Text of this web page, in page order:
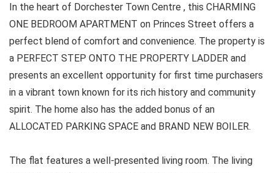
In the heart of Dorchester Town Centre , this CHARMING
ONE BEDROOM APARTMENT on Princes Street offers a
perfect blend of comfort and convenience. The property is
a PERFECT STEP ONTO THE PROPERTY LADDER and
presents an excellent opportunity for first time purchasers
in a vibrant town known for its rich history and community
spirit. The home also has the added bonus of an
ALLOCATED PARKING SPACE and BRAND NEW BOILER.
The flat features a well-presented living room. The living